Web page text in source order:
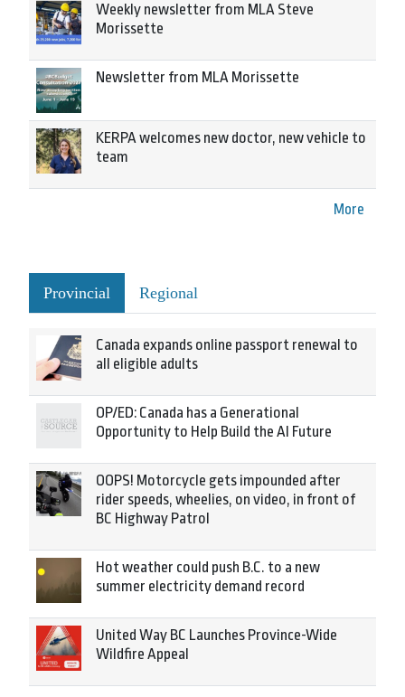
Weekly newsletter from MLA Steve
Morissette
Newsletter from MLA Morissette
KERPA welcomes new doctor, new vehicle to
team
More
Provincial Regional
Canada expands online passport renewal to
all eligible adults
OP/ED: Canada has a Generational
Opportunity to Help Build the AI Future
OOPS! Motorcycle gets impounded after
rider speeds, wheelies, on video, in front of
BC Highway Patrol
Hot weather could push B.C. to a new
summer electricity demand record
United Way BC Launches Province-Wide
Wildfire Appeal